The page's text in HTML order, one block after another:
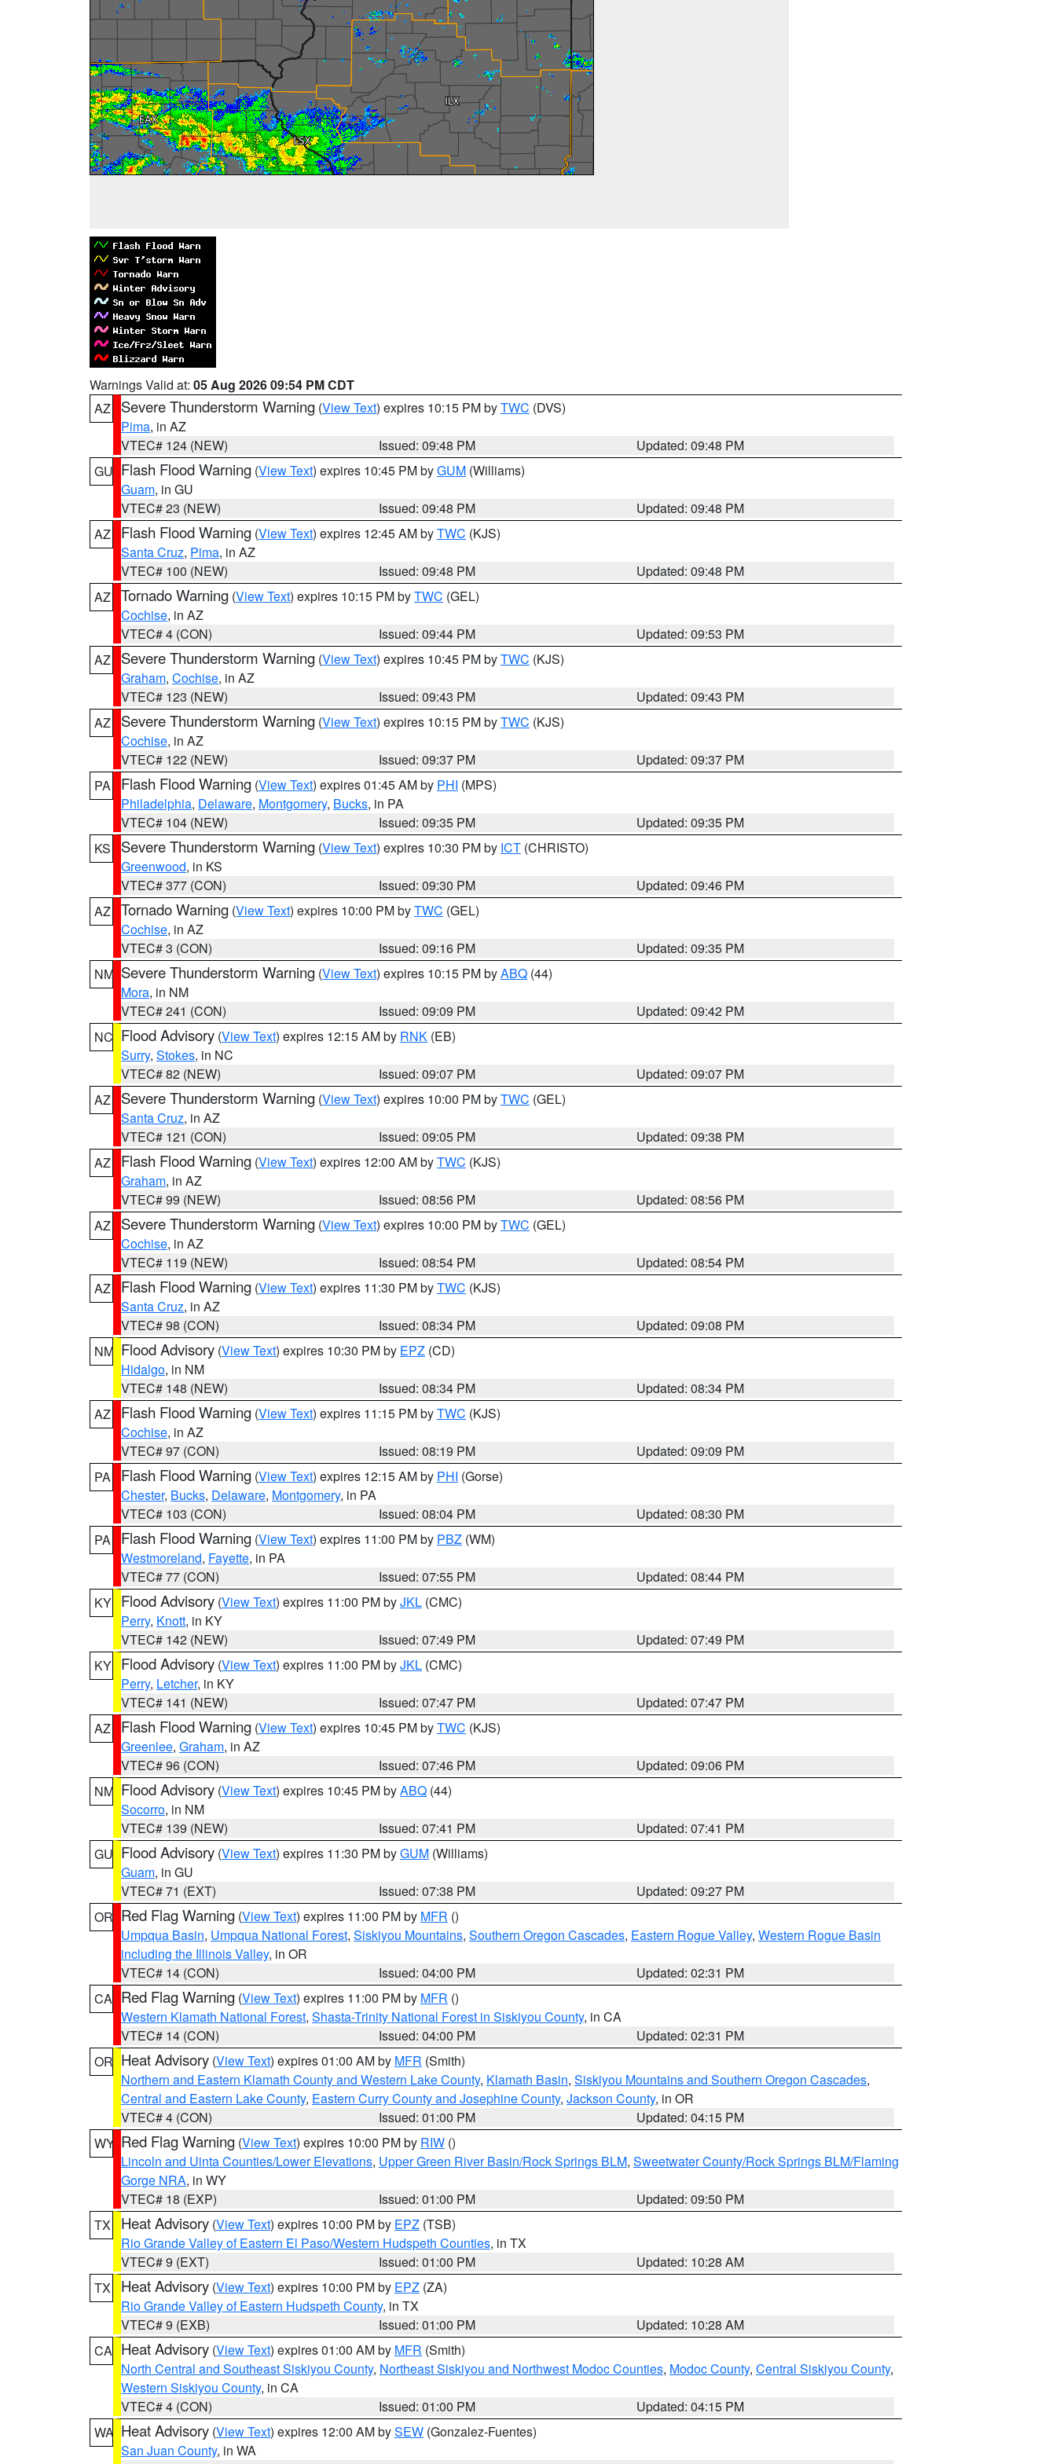
Warnings Valid at: 05 Aug 2026 09:54 PM CDT
AZ
Severe Thunderstorm Warning (View Text) expires 10:15 PM byTWC (DVS)
Pima, in AZ
VTEC# 124 (NEW)
Issued: 09:48 PM
Updated: 09:48 PM
GU Flash Flood Warning (View Text) expires 10:45 PM byGUM (Williams)
Guam, in GU
VTEC# 23 (NEW)
Issued: 09:48 PM
Updated: 09:48 PM
AZ
Flash Flood Warning (View Text) expires 12:45 AM byTWC (KJS)
Santa Cruz, Pima, in AZ
VTEC# 100 (NEW)
Issued: 09:48 PM
Updated: 09:48 PM
AZ Tornado Warning (View Text) expires 10:15 PM byTWC (GEL)
Cochise, in AZ
VTEC# 4 (CON)
Issued: 09:44 PM
Updated: 09:53 PM
AZ
Severe Thunderstorm Warning (View Text) expires 10:45 PM byTWC (KJS)
Graham, Cochise, in AZ
VTEC# 123 (NEW)
Issued: 09:43 PM
Updated: 09:43 PM
AZ
Severe Thunderstorm Warning (View Text) expires 10:15 PM byTWC (KJS)
Cochise, in AZ
VTEC# 122 (NEW)
Issued: 09:37 PM
Updated: 09:37 PM
PA
Flash Flood Warning (View Text) expires 01:45 AM by PHI (MPS)
Philadelphia, Delaware, Montgomery, Bucks, in PA
VTEC# 104 (NEW)
Issued: 09:35 PM
Updated: 09:35 PM
KS
Severe Thunderstorm Warning (View Text) expires 10:30 PM by ICT (CHRISTO)
Greenwood, in KS
VTEC# 377 (CON)
Issued: 09:30 PM
Updated: 09:46 PM
AZ Tornado Warning (View Text) expires 10:00 PM byTWC (GEL)
Cochise, in AZ
VTEC# 3 (CON)
Issued: 09:16 PM
Updated: 09:35 PM
NM Severe Thunderstorm Warning (View Text) expires 10:15 PM byABQ (44)
Mora, in NM
VTEC# 241 (CON)
Issued: 09:09 PM
Updated: 09:42 PM
NC Flood Advisory (View Text) expires 12:15 AM by RNK (EB)
Surry, Stokes, in NC
VTEC# 82 (NEW)
Issued: 09:07 PM
Updated: 09:07 PM
AZ
Severe Thunderstorm Warning (View Text) expires 10:00 PM byTWC (GEL)
Santa Cruz, in AZ
VTEC# 121 (CON)
Issued: 09:05 PM
Updated: 09:38 PM
AZ
Flash Flood Warning (View Text) expires 12:00 AM byTWC (KJS)
Graham, in AZ
VTEC# 99 (NEW)
Issued: 08:56 PM
Updated: 08:56 PM
AZ
Severe Thunderstorm Warning (View Text) expires 10:00 PM byTWC (GEL)
Cochise, in AZ
VTEC# 119 (NEW)
Issued: 08:54 PM
Updated: 08:54 PM
AZ
Flash Flood Warning (View Text) expires 11:30 PM byTWC (KJS)
Santa Cruz, in AZ
VTEC# 98 (CON)
Issued: 08:34 PM
Updated: 09:08 PM
NM Flood Advisory (View Text) expires 10:30 PM by EPZ (CD)
Hidalgo, in NM
VTEC# 148 (NEW)
Issued: 08:34 PM
Updated: 08:34 PM
AZ
Flash Flood Warning (View Text) expires 11:15 PM byTWC (KJS)
Cochise, in AZ
VTEC# 97 (CON)
Issued: 08:19 PM
Updated: 09:09 PM
PA
Flash Flood Warning (View Text) expires 12:15 AM by PHI (Gorse)
Chester, Bucks, Delaware, Montgomery, in PA
VTEC# 103 (CON)
Issued: 08:04 PM
Updated: 08:30 PM
PA
Flash Flood Warning (View Text) expires 11:00 PM by PBZ (WM)
Westmoreland, Fayette, in PA
VTEC# 77 (CON)
Issued: 07:55 PM
Updated: 08:44 PM
KY Flood Advisory (View Text) expires 11:00 PM byJKL (CMC)
Perry, Knott, in KY
VTEC# 142 (NEW)
Issued: 07:49 PM
Updated: 07:49 PM
KY Flood Advisory (View Text) expires 11:00 PM byJKL (CMC)
Perry, Letcher, in KY
VTEC# 141 (NEW)
Issued: 07:47 PM
Updated: 07:47 PM
AZ
Flash Flood Warning (View Text) expires 10:45 PM byTWC (KJS)
Greenlee, Graham, in AZ
VTEC# 96 (CON)
Issued: 07:46 PM
Updated: 09:06 PM
NM Flood Advisory (View Text) expires 10:45 PM byABQ (44)
Socorro, in NM
VTEC# 139 (NEW)
Issued: 07:41 PM
Updated: 07:41 PM
GU Flood Advisory (View Text) expires 11:30 PM byGUM (Williams)
Guam, in GU
VTEC# 71 (EXT)
Issued: 07:38 PM
Updated: 09:27 PM
OR Red Flag Warning (View Text) expires 11:00 PM by MFR ()
Umpqua Basin, Umpqua National Forest, Siskiyou Mountains, Southern Oregon Cascades, Eastern Rogue Valley, Western Rogue Basin
including the Illinois Valley, in OR
VTEC# 14 (CON)
Issued: 04:00 PM
Updated: 02:31 PM
CA Red Flag Warning (View Text) expires 11:00 PM by MFR ()
Western Klamath National Forest, Shasta-Trinity National Forest in Siskiyou County, in CA
VTEC# 14 (CON)
Issued: 04:00 PM
Updated: 02:31 PM
OR Heat Advisory (View Text) expires 01:00 AM by MFR (Smith)
Northern and Eastern Klamath County and Western Lake County, Klamath Basin, Siskiyou Mountains and Southern Oregon Cascades,
Central and Eastern Lake County, Eastern Curry County and Josephine County, Jackson County, in OR
VTEC# 4 (CON)
Issued: 01:00 PM
Updated: 04:15 PM
WY Red Flag Warning (View Text) expires 10:00 PM by RIW ()
Lincoln and Uinta Counties/Lower Elevations, Upper Green River Basin/Rock Springs BLM, Sweetwater County/Rock Springs BLM/Flaming
Gorge NRA, in WY
VTEC# 18 (EXP)
Issued: 01:00 PM
Updated: 09:50 PM
TX
Heat Advisory (View Text) expires 10:00 PM by EPZ (TSB)
Rio Grande Valley of Eastern El Paso/Western Hudspeth Counties, in TX
VTEC# 9 (EXT)
Issued: 01:00 PM
Updated: 10:28 AM
TX
Heat Advisory (View Text) expires 10:00 PM by EPZ (ZA)
Rio Grande Valley of Eastern Hudspeth County, in TX
VTEC# 9 (EXB)
Issued: 01:00 PM
Updated: 10:28 AM
CA Heat Advisory (View Text) expires 01:00 AM by MFR (Smith)
North Central and Southeast Siskiyou County, Northeast Siskiyou and Northwest Modoc Counties, Modoc County, Central Siskiyou County,
Western Siskiyou County, in CA
VTEC# 4 (CON)
Issued: 01:00 PM
Updated: 04:15 PM
WA Heat Advisory (View Text) expires 12:00 AM bySEW (Gonzalez-Fuentes)
San Juan County, in WA